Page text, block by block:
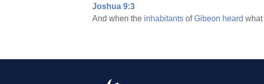
Joshua 9:3
And when the inhabitants ofGibeon heard what